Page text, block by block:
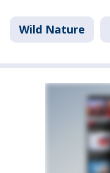
Wild Nature